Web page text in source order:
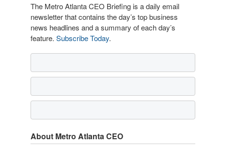
The Metro Atlanta CEO Briefing is a daily email
newsletter that contains the day’s top business
news headlines and a summary of each day’s
feature. Subscribe Today.
About Metro Atlanta CEO